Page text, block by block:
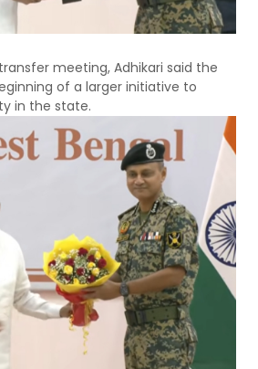
meeting, Adhikari said the
of a larger initiative to
in the state.